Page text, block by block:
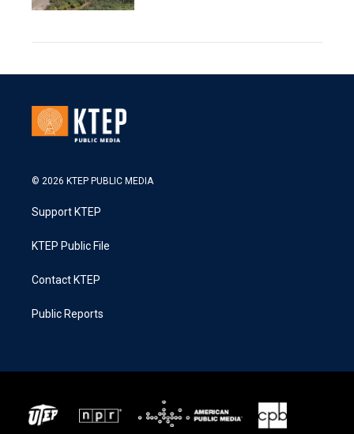
© 2026 KTEP PUBLIC MEDIA
Support KTEP
KTEP Public File
Contact KTEP
Public Reports